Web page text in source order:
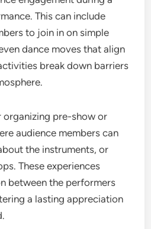
This can include
to join in on simple
dance moves that align
break down barriers
pre-show or
audience members can
the instruments, or
These experiences
between the performers
a lasting appreciation